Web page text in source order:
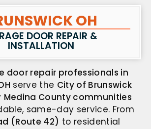
OH
DOOR REPAIR &
INSTALLATION
door repair professionals in
serve the City of Brunswick
Medina County communities
same-day service. From
(Route 42) to residential